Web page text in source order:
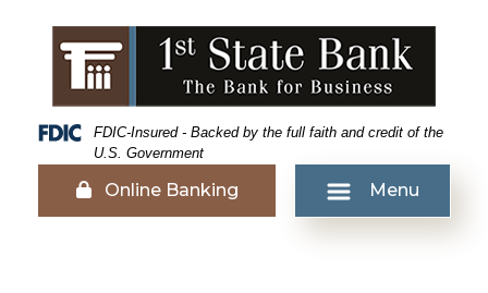
Navigation
Content
Sitemap
Federal Deposit Insurance Corporation -
FDIC-Insured - Backed by the full faith and credit of the
U.S. Government
Lock icon
Online Banking Menu